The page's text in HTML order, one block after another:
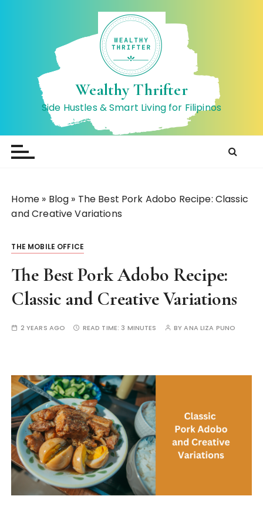
t
Wealthy Thrifter
Side Hustles & Smart Living for Filipinos
Home » Blog » The Best Pork Adobo Recipe: Classic
and Creative Variations
THE MOBILE OFFICE
The Best Pork Adobo Recipe:
Classic and Creative Variations
2 YEARS AGO READ TIME: 3 MINUTES BYANA LIZA PUNO